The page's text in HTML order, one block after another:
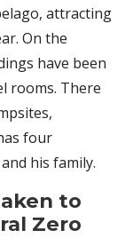
attracting
On the
have been
rooms. There
four
his family.
to
Zero